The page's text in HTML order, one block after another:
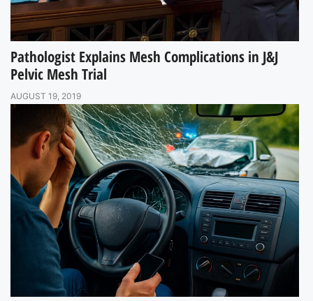
Pathologist Explains Mesh Complications in J&J
Pelvic Mesh Trial
AUGUST 19, 2019